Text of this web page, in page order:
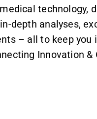
technology,
depth analyses,
– all to keep
Innovation &